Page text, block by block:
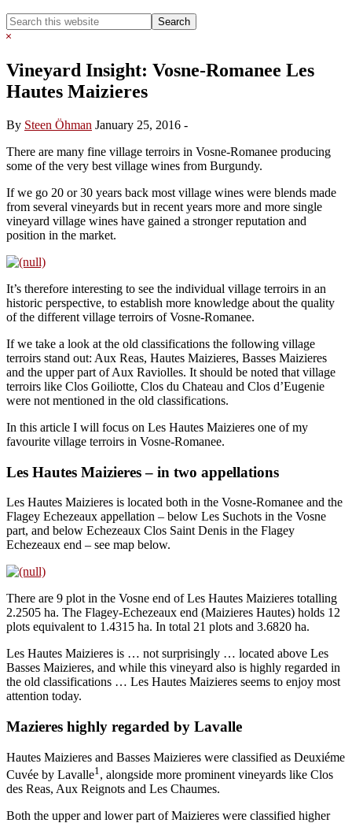
Search
this
Hide
Vineyard Insight: Vosne-Romanee Les
Hautes Maizieres
By Steen Öhman January 25, 2016 -
There are many fine village terroirs in Vosne-Romanee producing
some of the very best village wines from Burgundy.
If we go 20 or 30 years back most village wines were blends made
from several vineyards but in recent years more and more single
vineyard village wines have gained a stronger reputation and
position in the market.
It’s therefore interesting to see the individual village terroirs in an
historic perspective, to establish more knowledge about the quality
of the different village terroirs of Vosne-Romanee.
If we take a look at the old classifications the following village
terroirs stand out: Aux Reas, Hautes Maizieres, Basses Maizieres
and the upper part of Aux Raviolles. It should be noted that village
terroirs like Clos Goiliotte, Clos du Chateau and Clos d’Eugenie
were not mentioned in the old classifications.
In this article I will focus on Les Hautes Maizieres one of my
favourite village terroirs in Vosne-Romanee.
Les Hautes Maizieres – in two appellations
Les Hautes Maizieres is located both in the Vosne-Romanee and the
Flagey Echezeaux appellation – below Les Suchots in the Vosne
part, and below Echezeaux Clos Saint Denis in the Flagey
Echezeaux end – see map below.
There are 9 plot in the Vosne end of Les Hautes Maizieres totalling
2.2505 ha. The Flagey-Echezeaux end (Maizieres Hautes) holds 12
plots equivalent to 1.4315 ha. In total 21 plots and 3.6820 ha.
Les Hautes Maizieres is … not surprisingly … located above Les
Basses Maizieres, and while this vineyard also is highly regarded in
the old classifications … Les Hautes Maizieres seems to enjoy most
attention today.
Mazieres highly regarded by Lavalle
Hautes Maizieres and Basses Maizieres were classified as Deuxiéme
Cuvée by Lavalle1 , alongside more prominent vineyards like Clos
des Reas, Aux Reignots and Les Chaumes.
Both the upper and lower part of Maizieres were classified higher